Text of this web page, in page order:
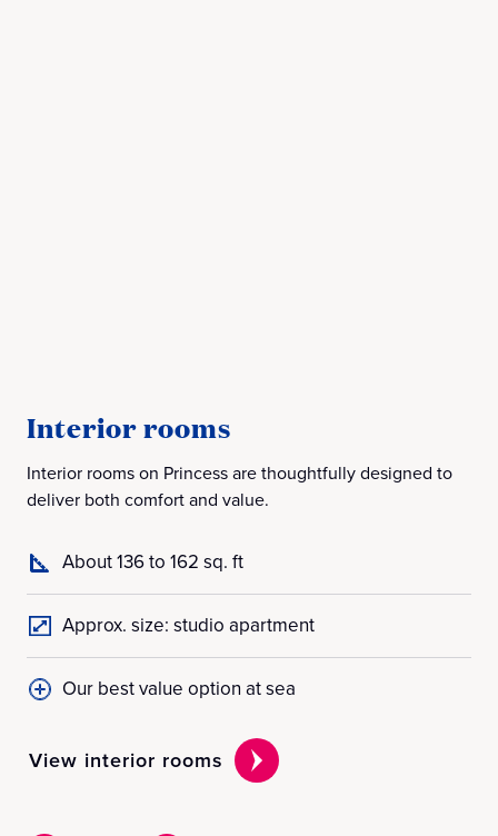
Interior rooms
Interior rooms on Princess are thoughtfully designed to
deliver both comfort and value.
About 136 to 162 sq. ft
Approx. size: studio apartment
Our best value option at sea
View interior rooms